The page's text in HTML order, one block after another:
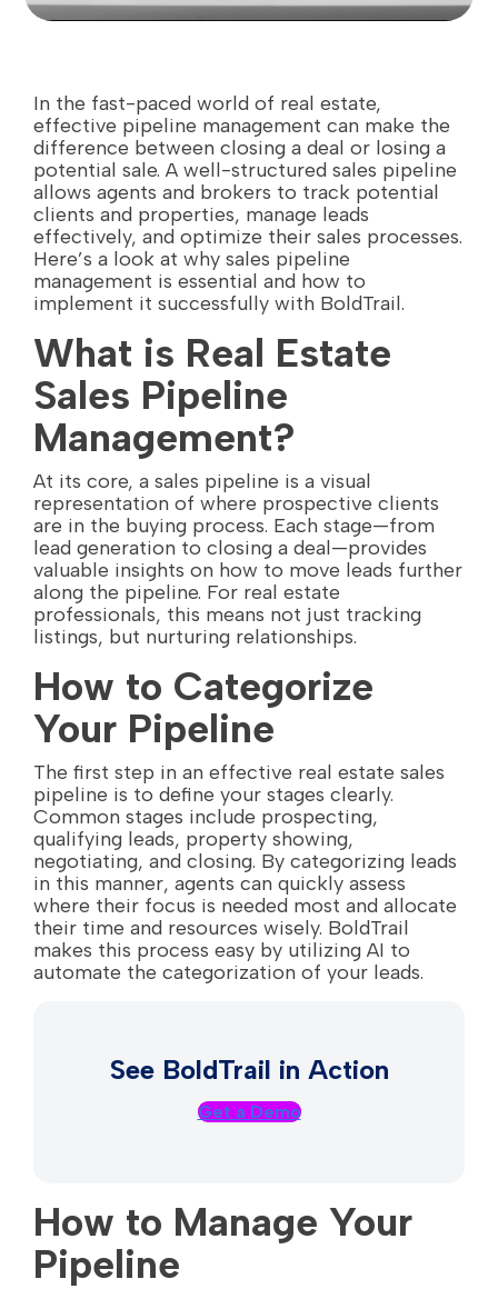
In the fast-paced world of real estate,
effective pipeline management can make the
difference between closing a deal or losing a
potential sale. A well-structured sales pipeline
allows agents and brokers to track potential
clients and properties, manage leads
effectively, and optimize their sales processes.
Here’s a look at why sales pipeline
management is essential and how to
implement it successfully with BoldTrail.
What is Real Estate
Sales Pipeline
Management?
At its core, a sales pipeline is a visual
representation of where prospective clients
are in the buying process. Each stage—from
lead generation to closing a deal—provides
valuable insights on how to move leads further
along the pipeline. For real estate
professionals, this means not just tracking
listings, but nurturing relationships.
How to Categorize
Your Pipeline
The first step in an effective real estate sales
pipeline is to define your stages clearly.
Common stages include prospecting,
qualifying leads, property showing,
negotiating, and closing. By categorizing leads
in this manner, agents can quickly assess
where their focus is needed most and allocate
their time and resources wisely. BoldTrail
makes this process easy by utilizing AI to
automate the categorization of your leads.
See BoldTrail in Action
Get a Demo
How to Manage Your
Pipeline